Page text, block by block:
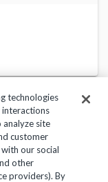
Help Center
technologies
analyze site
customer
our social
other
providers). By